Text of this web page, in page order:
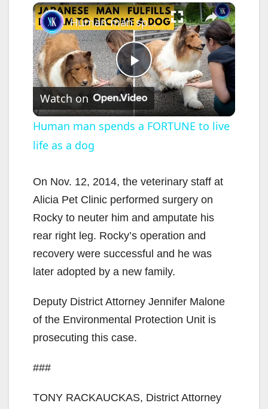
×
P
l
y
V
i
e
Human man spends a FORTUNE to live life as a dog
Watch on
Human man spends a FORTUNE to live
life as a dog
On Nov. 12, 2014, the veterinary staff at
Alicia Pet Clinic performed surgery on
Rocky to neuter him and amputate his
rear right leg. Rocky’s operation and
recovery were successful and he was
later adopted by a new family.
Deputy District Attorney Jennifer Malone
of the Environmental Protection Unit is
prosecuting this case.
###
TONY RACKAUCKAS, District Attorney